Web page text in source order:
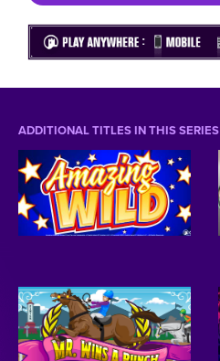
ADDITIONAL TITLES IN THIS SERIES